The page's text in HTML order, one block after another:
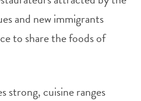
and new immigrants
to share the foods of
strong, cuisine ranges